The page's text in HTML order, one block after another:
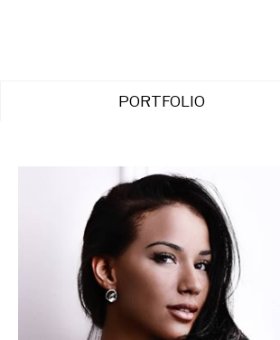
PORTFOLIO